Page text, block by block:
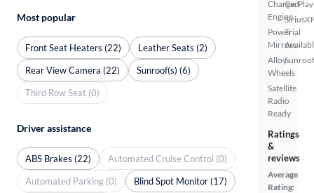
Charged
Engine
Power
Mirrors
Alloy
Wheels
Satellite
Radio
Ready
CarPlay
Trial
Ratings
&
reviews
Average
Rating:
Most popular
Front Seat Heaters (22)
Leather Seats (2)
Rear View Camera (22)
Sunroof(s) (6)
Third Row Seat (0)
Driver assistance
ABS Brakes (22)
Automated Cruise Control (0)
Automated Parking (0)
Blind Spot Monitor (17)